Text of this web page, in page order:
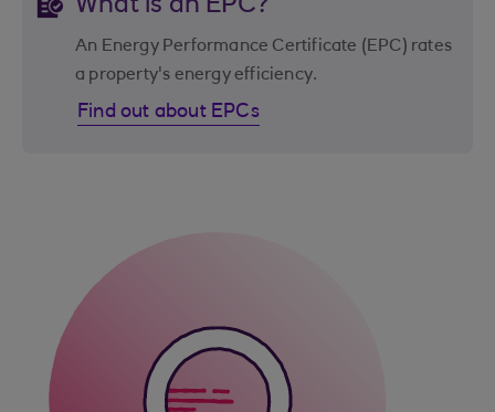
What is an EPC?
An Energy Performance Certificate (EPC) rates
a property's energy efficiency.
Find out about EPCs